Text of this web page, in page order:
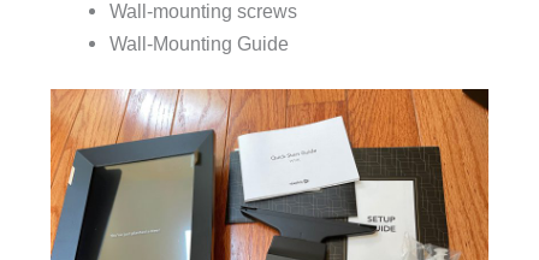
Wall-mounting screws
Wall-Mounting Guide